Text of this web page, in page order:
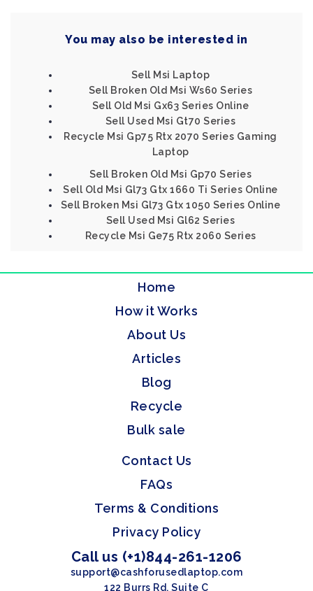
You may also be interested in
Sell Msi Laptop
Sell Broken Old Msi Ws60 Series
Sell Old Msi Gx63 Series Online
Sell Used Msi Gt70 Series
Recycle Msi Gp75 Rtx 2070 Series Gaming
Laptop
Sell Broken Old Msi Gp70 Series
Sell Old Msi Gl73 Gtx 1660 Ti Series Online
Sell Broken Msi Gl73 Gtx 1050 Series Online
Sell Used Msi Gl62 Series
Recycle Msi Ge75 Rtx 2060 Series
Home
How it Works
About Us
Articles
Blog
Recycle
Bulk sale
Contact Us
FAQs
Terms & Conditions
Privacy Policy
Call us (+1)844-261-1206
support@cashforusedlaptop.com
122 Burrs Rd, Suite C